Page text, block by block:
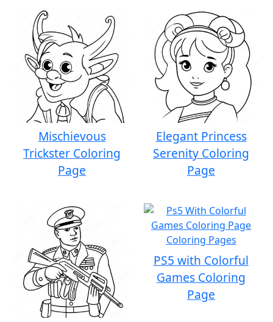
Mischievous
Trickster Coloring
Page
Elegant Princess
Serenity Coloring
Page
PS5 with Colorful
Games Coloring
Page